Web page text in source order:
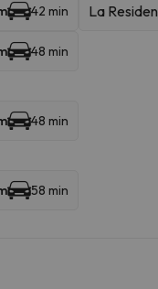
42 min La
48 min
48 min
58 min